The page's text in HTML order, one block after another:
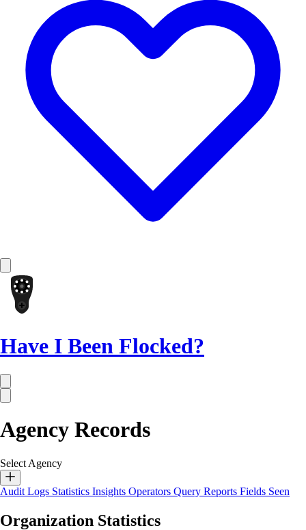
Have I Been Flocked?
Agency Records
Select Agency
Audit Logs Statistics Insights Operators Query Reports Fields Seen
Organization Statistics